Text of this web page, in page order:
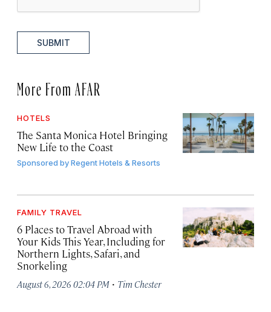
SUBMIT
More From AFAR
HOTELS
The Santa Monica Hotel Bringing
New Life to the Coast
Sponsored byRegent Hotels & Resorts
FAMILY TRAVEL
6 Places to Travel Abroad with
Your Kids This Year, Including for
Northern Lights, Safari, and
Snorkeling
August 6, 2026 02:04 PM · Tim Chester